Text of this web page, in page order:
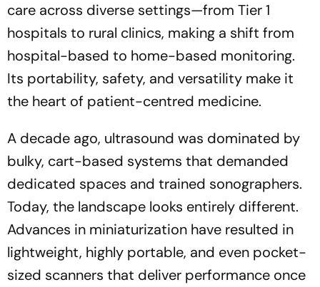
care across diverse settings—from Tier 1
hospitals to rural clinics, making a shift from
hospital-based to home-based monitoring.
Its portability, safety, and versatility make it
the heart of patient-centred medicine.
A decade ago, ultrasound was dominated by
bulky, cart-based systems that demanded
dedicated spaces and trained sonographers.
Today, the landscape looks entirely different.
Advances in miniaturization have resulted in
lightweight, highly portable, and even pocket-
sized scanners that deliver performance once